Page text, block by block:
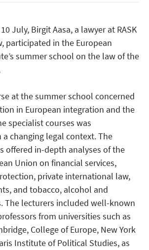
July, Birgit Aasa, a lawyer at RASK
participated in the European
summer school on the law of the
at the summer school concerned
in European integration and the
specialist courses was
changing legal context. The
offered in-depth analyses of the
Union on financial services,
private international law,
and tobacco, alcohol and
The lecturers included well-known
from universities such as
College of Europe, New York
Institute of Political Studies, as